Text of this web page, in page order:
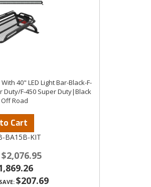
40" LED Light Bar-Black-F-
Duty/F-450 Super Duty|Black
Road
Cart
BA15B-KIT
$2,076.95
SAVE: $207.69